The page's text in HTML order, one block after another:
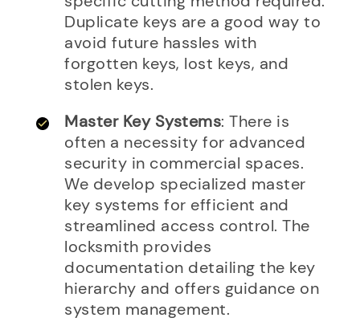
Duplicate keys are a good way to
avoid future hassles with
forgotten keys, lost keys, and
stolen keys.
Master Key Systems: There is
often a necessity for advanced
security in commercial spaces.
We develop specialized master
key systems for efficient and
streamlined access control. The
locksmith provides
documentation detailing the key
hierarchy and offers guidance on
system management.